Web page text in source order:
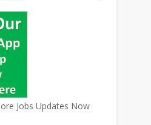
Jobs Updates Now